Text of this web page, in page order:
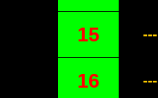
15 ---
16 ---